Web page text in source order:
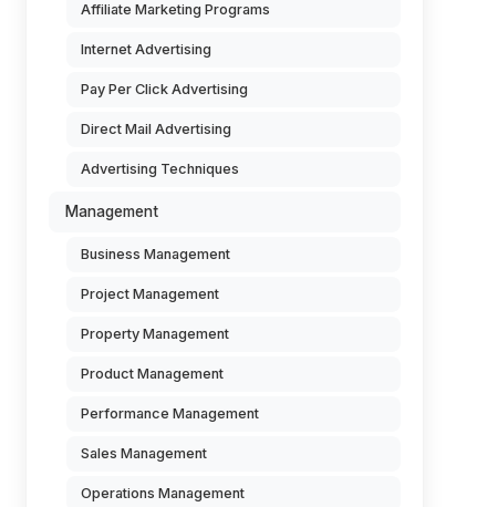
Affiliate Marketing Programs
Internet Advertising
Pay Per Click Advertising
Direct Mail Advertising
Advertising Techniques
Management
Business Management
Project Management
Property Management
Product Management
Performance Management
Sales Management
Operations Management